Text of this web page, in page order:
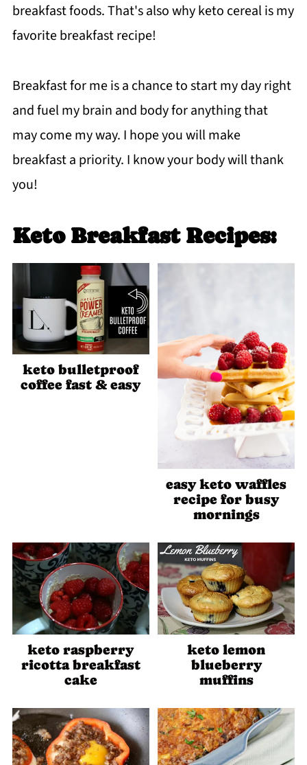
breakfast foods. That's also why keto cereal is my
favorite breakfast recipe!
Breakfast for me is a chance to start my day right
and fuel my brain and body for anything that
may come my way. I hope you will make
breakfast a priority. I know your body will thank
you!
Keto Breakfast Recipes:
keto bulletproof
coffee fast & easy
easy keto waffles
recipe for busy
mornings
keto raspberry
ricotta breakfast
cake
keto lemon
blueberry
muffins